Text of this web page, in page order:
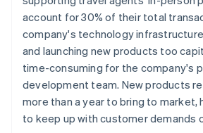
account for 30% of their total
company's technology
and launching new products too
time-consuming for the company's
development team. New products
more than a year to bring to market,
to keep up with customer demands